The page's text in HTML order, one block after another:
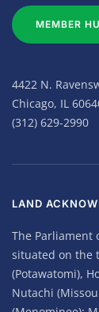
MEMBER
4422 N.
Chicago, IL
(312) 629-2990
LAND
The Parliament
situated on the
(Potawatomi),
Nutachi